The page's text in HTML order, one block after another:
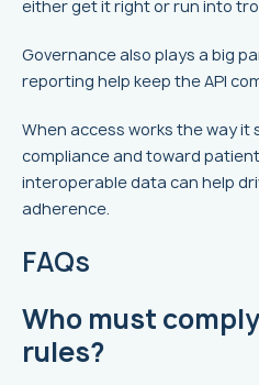
either get it right or run into
Governance also plays a big
reporting help keep the API
When access works the way
compliance and toward
interoperable data can help
adherence.
FAQs
Who must
rules?